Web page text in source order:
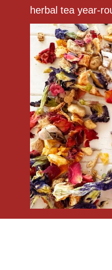
herbal tea year-